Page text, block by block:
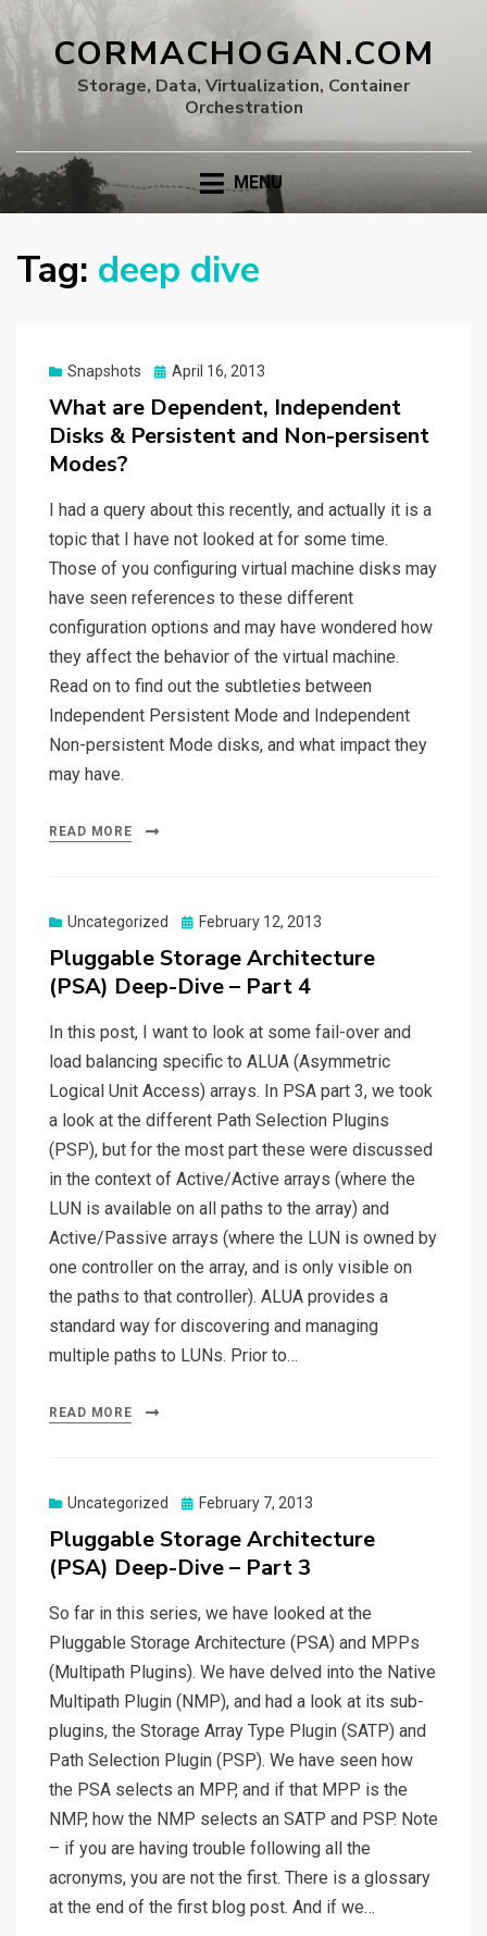
CORMACHOGAN.COM
Storage, Data, Virtualization, Container
Orchestration
MENU
Tag: deep dive
Snapshots
Posted
April 16, 2013
What are Dependent, Independent
Disks & Persistent and Non-persisent
Modes?
I had a query about this recently, and actually it is a
topic that I have not looked at for some time.
Those of you configuring virtual machine disks may
have seen references to these different
configuration options and may have wondered how
they affect the behavior of the virtual machine.
Read on to find out the subtleties between
Independent Persistent Mode and Independent
Non-persistent Mode disks, and what impact they
may have.
READ MORE
Uncategorized
Posted
February 12, 2013
Pluggable Storage Architecture
(PSA) Deep-Dive – Part 4
In this post, I want to look at some fail-over and
load balancing specific to ALUA (Asymmetric
Logical Unit Access) arrays. In PSA part 3, we took
a look at the different Path Selection Plugins
(PSP), but for the most part these were discussed
in the context of Active/Active arrays (where the
LUN is available on all paths to the array) and
Active/Passive arrays (where the LUN is owned by
one controller on the array, and is only visible on
the paths to that controller). ALUA provides a
standard way for discovering and managing
multiple paths to LUNs. Prior to…
READ MORE
Uncategorized
Posted
February 7, 2013
Pluggable Storage Architecture
(PSA) Deep-Dive – Part 3
So far in this series, we have looked at the
Pluggable Storage Architecture (PSA) and MPPs
(Multipath Plugins). We have delved into the Native
Multipath Plugin (NMP), and had a look at its sub-
plugins, the Storage Array Type Plugin (SATP) and
Path Selection Plugin (PSP). We have seen how
the PSA selects an MPP, and if that MPP is the
NMP, how the NMP selects an SATP and PSP. Note
– if you are having trouble following all the
acronyms, you are not the first. There is a glossary
at the end of the first blog post. And if we…